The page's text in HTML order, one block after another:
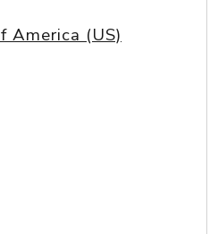
America (US)